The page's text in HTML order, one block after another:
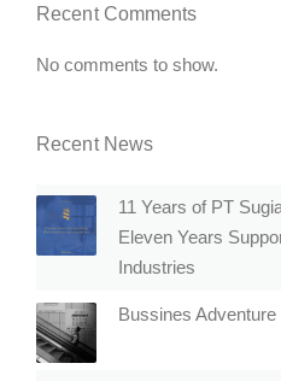
Recent Comments
No comments to show.
Recent News
11 Years of PT
Eleven Years
Industries
Bussines